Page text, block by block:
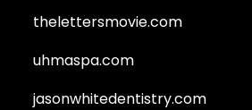
thelettersmovie.com
uhmaspa.com
jasonwhitedentistry.com